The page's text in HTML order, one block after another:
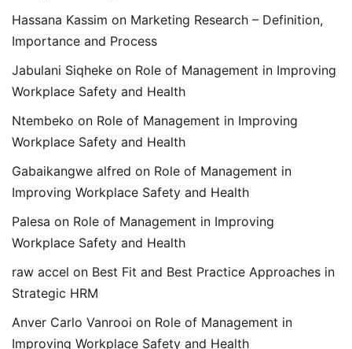
Hassana Kassim on Marketing Research – Definition,
Importance and Process
Jabulani Siqheke on Role of Management in Improving
Workplace Safety and Health
Ntembeko on Role of Management in Improving
Workplace Safety and Health
Gabaikangwe alfred on Role of Management in
Improving Workplace Safety and Health
Palesa on Role of Management in Improving
Workplace Safety and Health
raw accel on Best Fit and Best Practice Approaches in
Strategic HRM
Anver Carlo Vanrooi on Role of Management in
Improving Workplace Safety and Health